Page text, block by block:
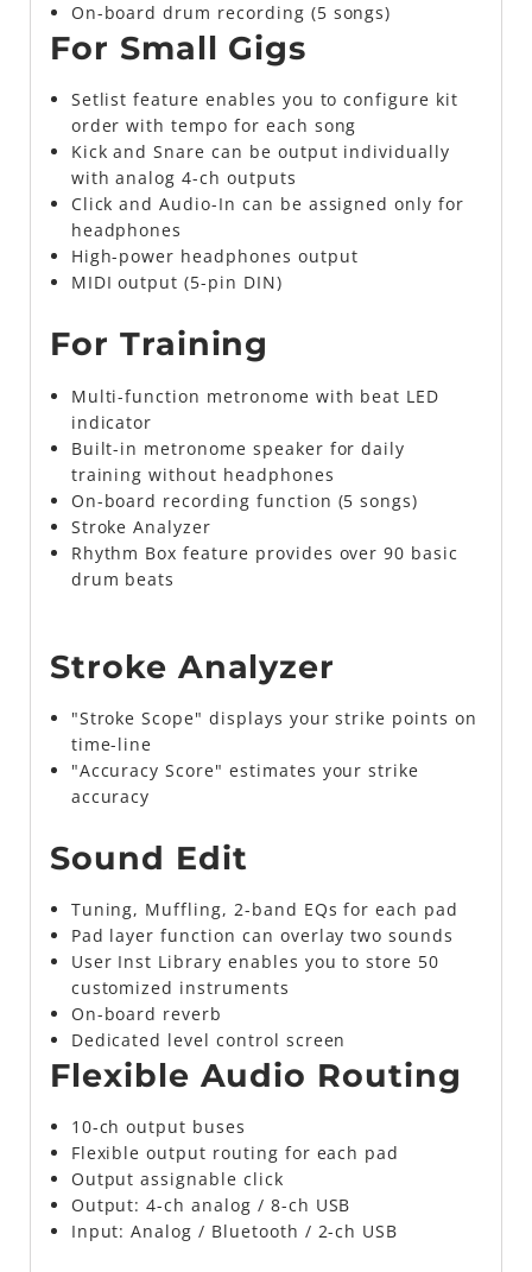
On-board drum recording (5 songs)
For Small Gigs
Setlist feature enables you to configure kit
order with tempo for each song
Kick and Snare can be output individually
with analog 4-ch outputs
Click and Audio-In can be assigned only for
headphones
High-power headphones output
MIDI output (5-pin DIN)
For Training
Multi-function metronome with beat LED
indicator
Built-in metronome speaker for daily
training without headphones
On-board recording function (5 songs)
Stroke Analyzer
Rhythm Box feature provides over 90 basic
drum beats
Stroke Analyzer
"Stroke Scope" displays your strike points on
time-line
"Accuracy Score" estimates your strike
accuracy
Sound Edit
Tuning, Muffling, 2-band EQs for each pad
Pad layer function can overlay two sounds
User Inst Library enables you to store 50
customized instruments
On-board reverb
Dedicated level control screen
Flexible Audio Routing
10-ch output buses
Flexible output routing for each pad
Output assignable click
Output: 4-ch analog / 8-ch USB
Input: Analog / Bluetooth / 2-ch USB